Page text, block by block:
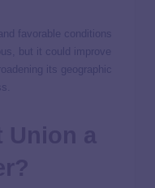
favorable conditions
but it could improve
its geographic